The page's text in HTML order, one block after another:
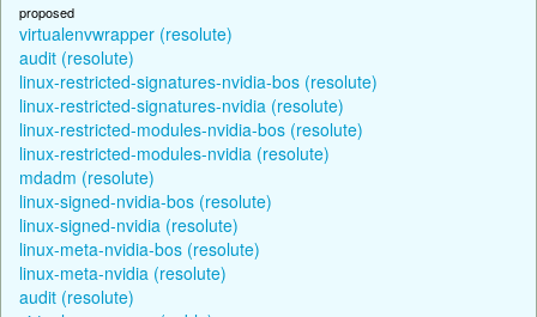
proposed
virtualenvwrapper (resolute)
audit (resolute)
linux-restricted-signatures-nvidia-bos (resolute)
linux-restricted-signatures-nvidia (resolute)
linux-restricted-modules-nvidia-bos (resolute)
linux-restricted-modules-nvidia (resolute)
mdadm (resolute)
linux-signed-nvidia-bos (resolute)
linux-signed-nvidia (resolute)
linux-meta-nvidia-bos (resolute)
linux-meta-nvidia (resolute)
audit (resolute)